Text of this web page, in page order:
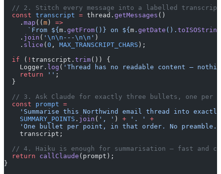
// 2. Stitch every message into a labelled
  const
transcript = thread. getMessages ()
    .
map (( m ) =>
      `From ${
m . getFrom() } on ${ m . getDate (). toISOString
    .
join ( ' \n\n ---\n\n ' )
    .
slice ( 0 , MAX_TRANSCRIPT_CHARS );
  if
( ! transcript. trim()) {
    Logger.
log ( 'Thread has no readable content —
    return
'' ;
  }
// 3. Ask Claude for exactly three bullets, one per
  const
prompt =
'Summarise this Northwind email thread into
    SUMMARY_POINTS
. join ( ', ' ) + '. '
+
    'One bullet per point, in that order. No preamble.
    transcript;
// 4. Haiku is enough for summarisation — fast and
  return
callClaude (prompt);
}